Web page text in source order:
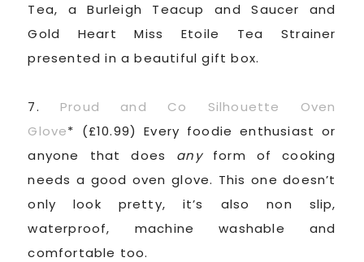
Tea, a Burleigh Teacup and Saucer and
Gold Heart Miss Etoile Tea Strainer
presented in a beautiful gift box.
7. Proud and Co Silhouette Oven
Glove* (£10.99) Every foodie enthusiast or
anyone that does anyform of cooking
needs a good oven glove. This one doesn’t
only look pretty, it’s also non slip,
waterproof, machine washable and
comfortable too.